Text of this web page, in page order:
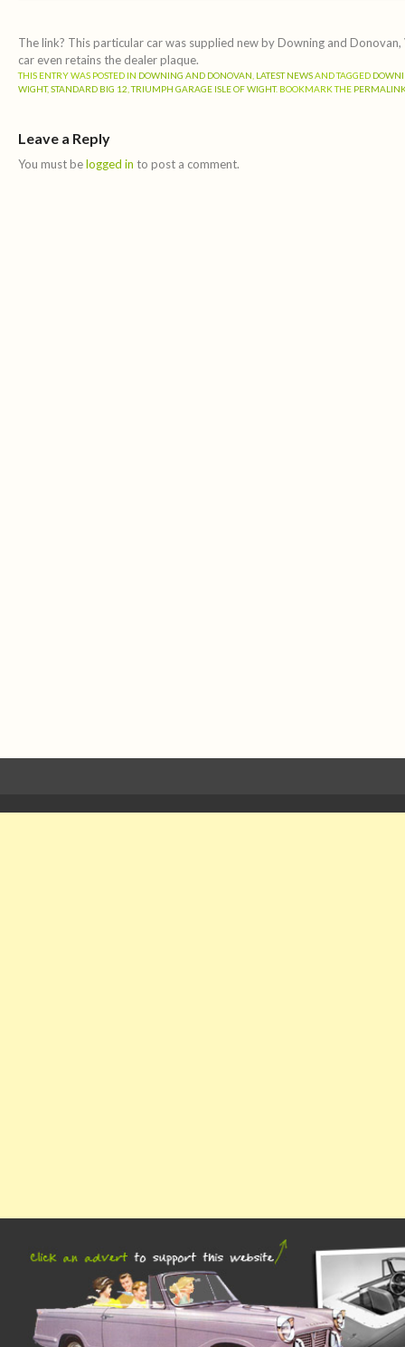
The link? This particular car was supplied new by Downing and
car even retains the dealer plaque.
THIS ENTRY WAS POSTED IN DOWNING AND DONOVAN LATEST NEWSAND TAGGED
WIGHT,STANDARD BIG 12 ,TRIUMPH GARAGE ISLE OF WIGHT. BOOKMARK THE
Leave a Reply
You must belogged in to post a comment.